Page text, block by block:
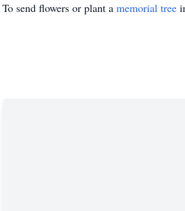
To send flowers or plant a memorial tree